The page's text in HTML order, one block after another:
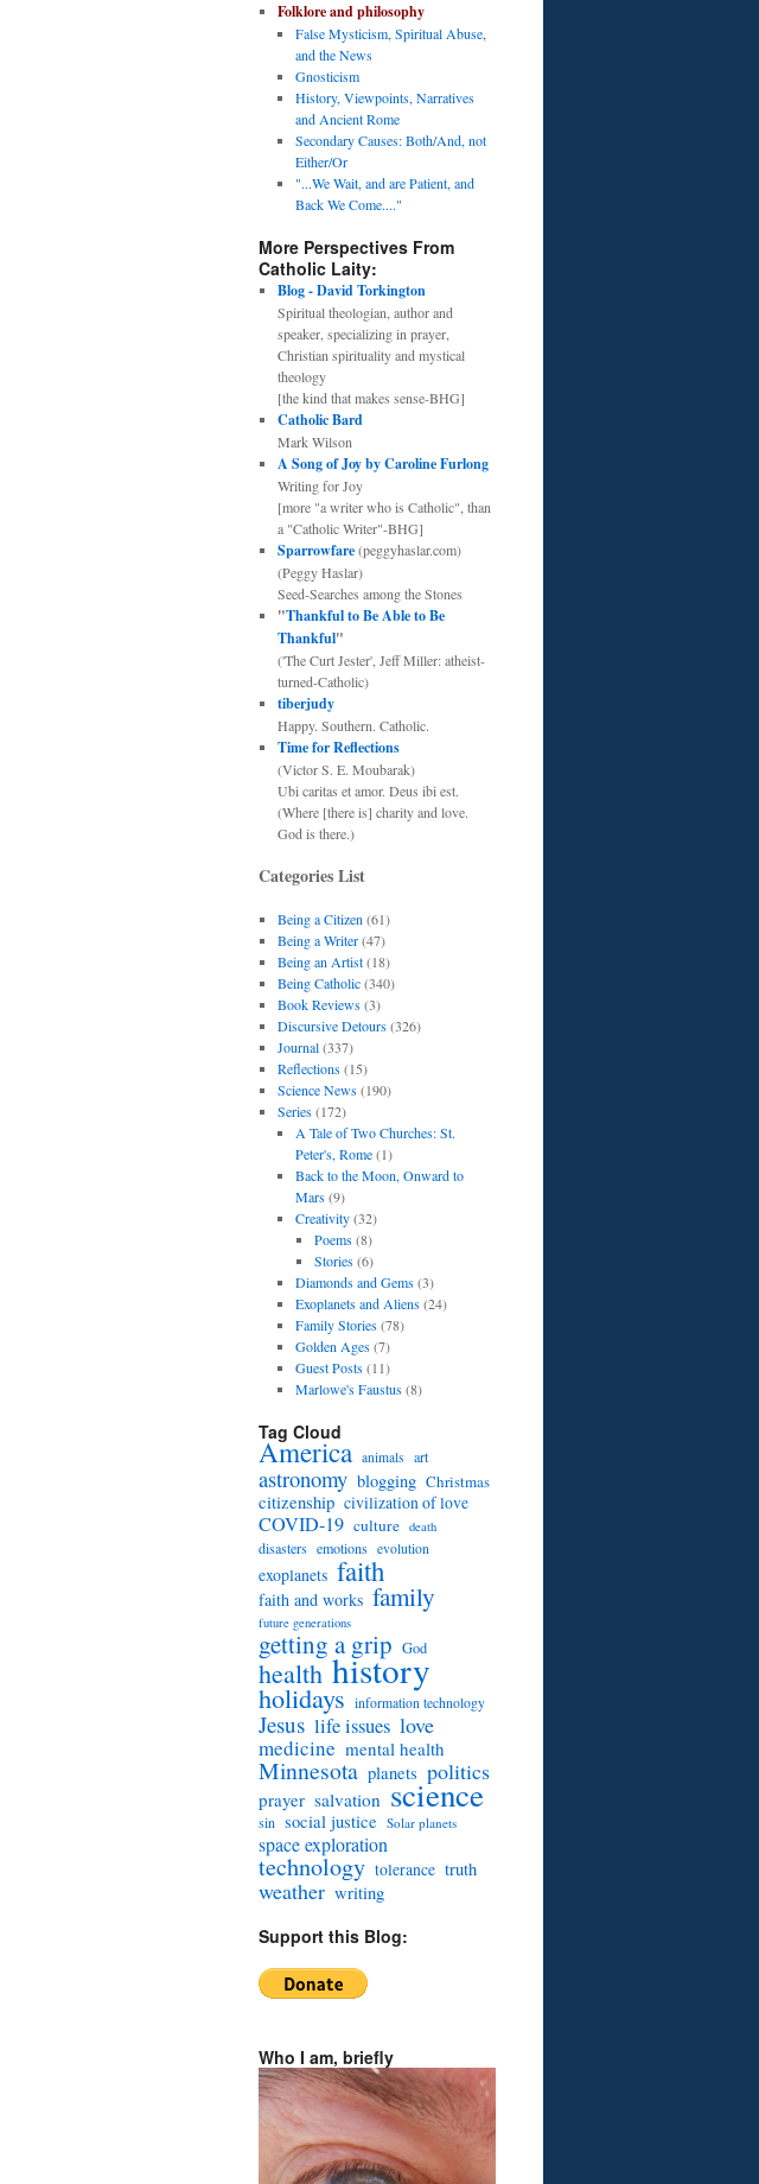
Folklore and philosophy
False Mysticism, Spiritual Abuse,
and the News
Gnosticism
History, Viewpoints, Narratives
and Ancient Rome
Secondary Causes: Both/And, not
Either/Or
"...We Wait, and are Patient, and
Back We Come...."
More Perspectives From
Catholic Laity:
Blog - David Torkington
Spiritual theologian, author and
speaker, specializing in prayer,
Christian spirituality and mystical
theology
[the kind that makes sense-BHG]
Catholic Bard
Mark Wilson
A Song of Joy by Caroline Furlong
Writing for Joy
[more "a writer who is Catholic", than
a "Catholic Writer"-BHG]
Sparrowfare(peggyhaslar.com)
(Peggy Haslar)
Seed-Searches among the Stones
"Thankful to Be Able to Be
Thankful"
('The Curt Jester', Jeff Miller: atheist-
turned-Catholic)
tiberjudy
Happy. Southern. Catholic.
Time for Reflections
(Victor S. E. Moubarak)
Ubi caritas et amor. Deus ibi est.
(Where [there is] charity and love.
God is there.)
Categories List
Being a Citizen (61)
Being a Writer(47)
Being an Artist(18)
Being Catholic(340)
Book Reviews(3)
Discursive Detours(326)
Journal(337)
Reflections(15)
Science News(190)
Series(172)
A Tale of Two Churches: St.
Peter's, Rome(1)
Back to the Moon, Onward to
Mars(9)
Creativity(32)
Poems(8)
Stories(6)
Diamonds and Gems(3)
Exoplanets and Aliens(24)
Family Stories(78)
Golden Ages(7)
Guest Posts(11)
Marlowe's Faustus(8)
Tag Cloud
America animals art
astronomy blogging Christmas
citizenship civilization of love
COVID-19 culture death
disasters emotions evolution
exoplanets faith
faith and works family
future generations
getting a grip God
health history
holidays information technology
Jesus life issues love
medicine mental health
Minnesota planets politics
prayer salvation science
sin social justice Solar planets
space exploration
technology tolerance truth
weather writing
Support this Blog:
Who I am, briefly